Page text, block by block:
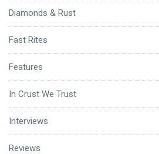
Diamonds & Rust
Fast Rites
Features
In Crust We Trust
Interviews
Reviews